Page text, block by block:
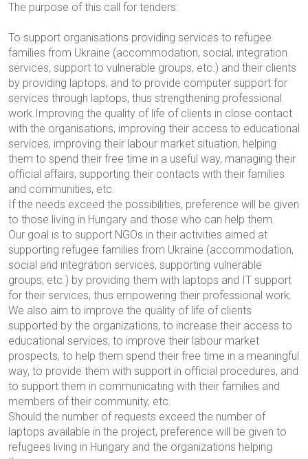
The purpose of this call for tenders:
To support organisations providing services to refugee
families from Ukraine (accommodation, social, integration
services, support to vulnerable groups, etc.) and their clients
by providing laptops, and to provide computer support for
services through laptops, thus strengthening professional
work.Improving the quality of life of clients in close contact
with the organisations, improving their access to educational
services, improving their labour market situation, helping
them to spend their free time in a useful way, managing their
official affairs, supporting their contacts with their families
and communities, etc.
If the needs exceed the possibilities, preference will be given
to those living in Hungary and those who can help them.
Our goal is to support NGOs in their activities aimed at
supporting refugee families from Ukraine (accommodation,
social and integration services, supporting vulnerable
groups, etc.) by providing them with laptops and IT support
for their services, thus empowering their professional work.
We also aim to improve the quality of life of clients
supported by the organizations, to increase their access to
educational services, to improve their labour market
prospects, to help them spend their free time in a meaningful
way, to provide them with support in official procedures, and
to support them in communicating with their families and
members of their community, etc.
Should the number of requests exceed the number of
laptops available in the project, preference will be given to
refugees living in Hungary and the organizations helping